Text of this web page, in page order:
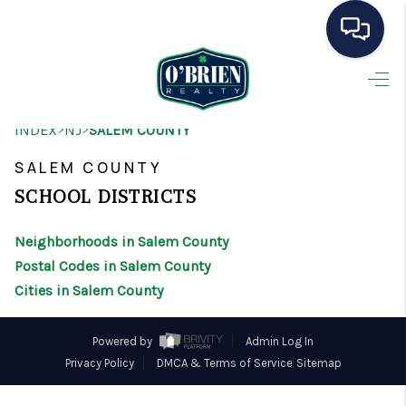
SEARCH LISTINGS
OUR AREAS
ABOUT ME
OTHER SERVICES
INDEX>NJ>SALEM COUNTY
SALEM COUNTY
SCHOOL DISTRICTS
Neighborhoods in Salem County
Postal Codes in Salem County
Cities in Salem County
Powered by
Admin Log In
Privacy Policy
DMCA & Terms of Service Sitemap